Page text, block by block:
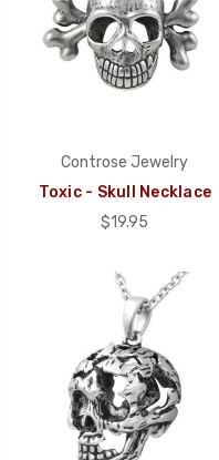
Controse Jewelry
Toxic - Skull Necklace
$19.95